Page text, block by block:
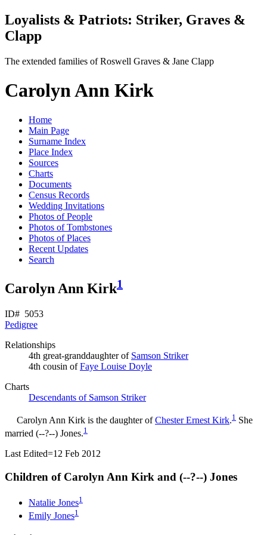
Loyalists & Patriots: Striker, Graves &
Clapp
The extended families of Roswell Graves & Jane Clapp
Carolyn Ann Kirk
Home
Main Page
Surname Index
Place Index
Sources
Charts
Documents
Census Records
Wedding Invitations
Photos of People
Photos of Tombstones
Photos of Places
Recent Updates
Search
Carolyn Ann Kirk1
ID# 5053
Pedigree
Relationships
4th great-granddaughter of Samson Striker
4th cousin ofFaye Louise Doyle
Charts
Descendants of Samson Striker
Carolyn Ann Kirk is the daughter ofChester Ernest Kirk.1 She
married (--?--) Jones.1
Last Edited=12 Feb 2012
Children of Carolyn Ann Kirk and (--?--) Jones
Natalie Jones1
Emily Jones1